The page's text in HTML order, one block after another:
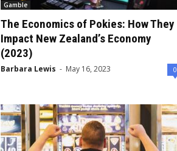
Gamble
The Economics of Pokies: How They
Impact New Zealand’s Economy
(2023)
Barbara Lewis - May 16, 2023 0